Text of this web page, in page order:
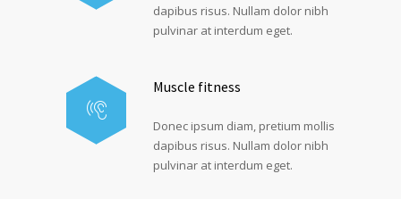
dapibus risus. Nullam dolor nibh
pulvinar at interdum eget.
Muscle fitness
Donec ipsum diam, pretium mollis
dapibus risus. Nullam dolor nibh
pulvinar at interdum eget.